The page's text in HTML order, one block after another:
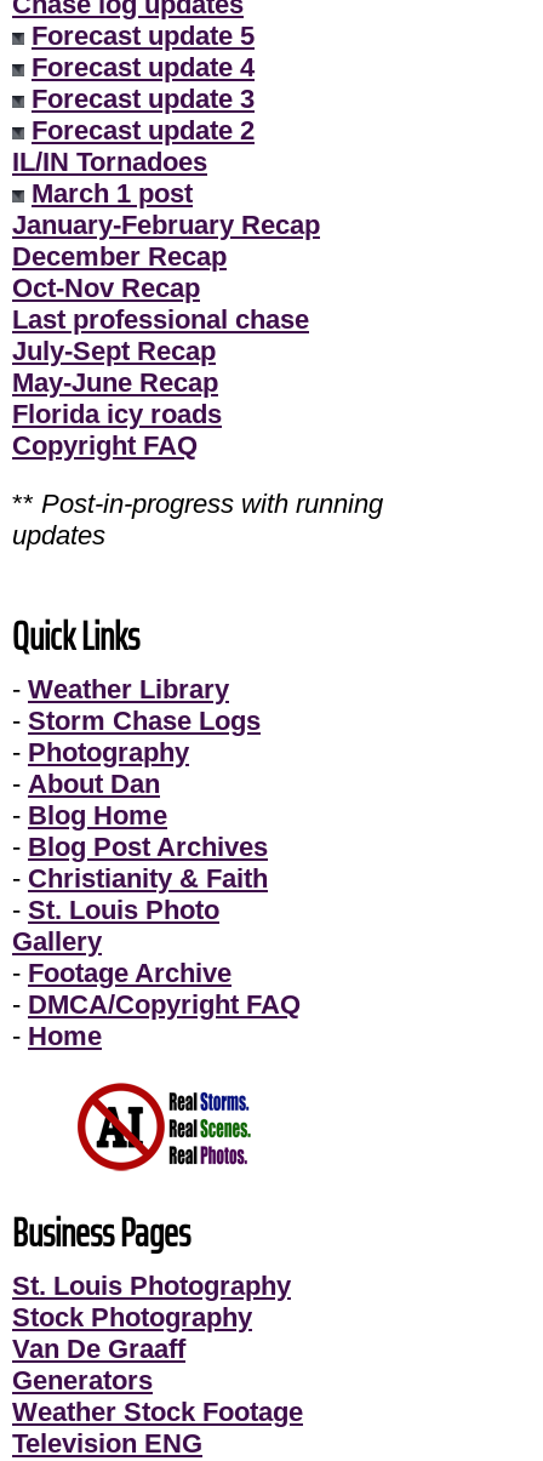
Forecast update 5
Forecast update 4
Forecast update 3
Forecast update 2
IL/IN Tornadoes
March 1 post
January-February Recap
December Recap
Oct-Nov Recap
Last professional chase
July-Sept Recap
May-June Recap
Florida icy roads
Copyright FAQ
** Post-in-progress with running
updates
Quick Links
- Weather Library
- Storm Chase Logs
- Photography
- About Dan
- Blog Home
- Blog Post Archives
- Christianity & Faith
- St. Louis Photo
Gallery
- Footage Archive
- DMCA/Copyright FAQ
- Home
Business Pages
St. Louis Photography
Stock Photography
Van De Graaff
Generators
Weather Stock Footage
Television ENG